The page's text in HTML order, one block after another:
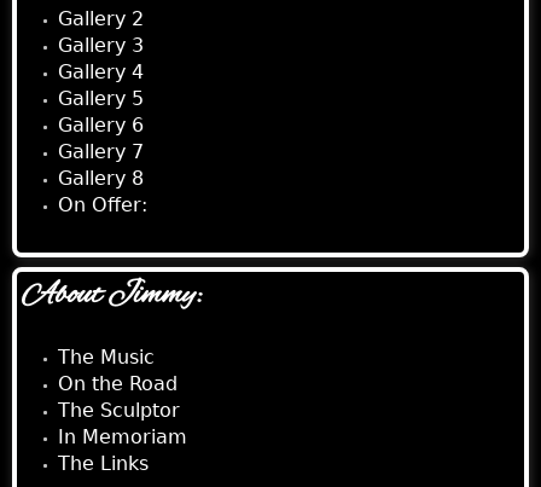
Gallery 2
Gallery 3
Gallery 4
Gallery 5
Gallery 6
Gallery 7
Gallery 8
On Offer:
About Jimmy:
The Music
On the Road
The Sculptor
In Memoriam
The Links